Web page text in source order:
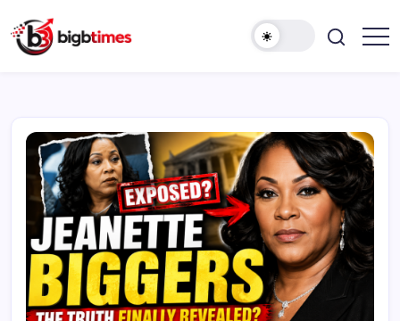
to
content